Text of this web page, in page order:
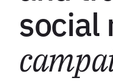
social